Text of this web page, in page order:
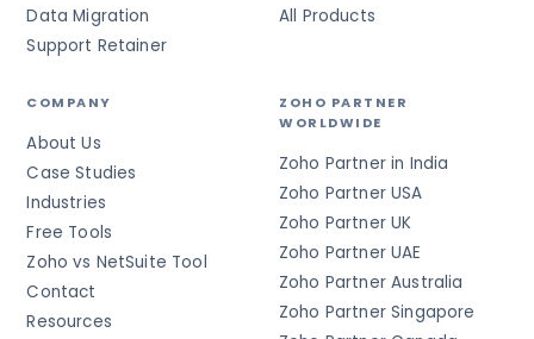
Data Migration
Support Retainer
All Products
COMPANY
About Us
Case Studies
Industries
Free Tools
Zoho vs NetSuite Tool
Contact
Resources
ZOHO PARTNER
WORLDWIDE
Zoho Partner in India
Zoho Partner USA
Zoho Partner UK
Zoho Partner UAE
Zoho Partner Australia
Zoho Partner Singapore